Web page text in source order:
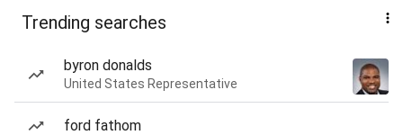
Trending searches
byron donalds
United States Representative
ford fathom